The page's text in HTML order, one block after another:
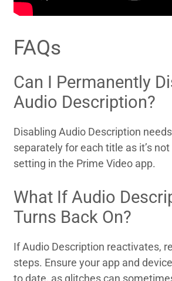
FAQs
Can I Permanently
Audio Description?
Disabling Audio Description
separately for each title as it’s not
setting in the Prime Video app.
What If Audio
Turns Back On?
If Audio Description reactivates,
steps. Ensure your app and